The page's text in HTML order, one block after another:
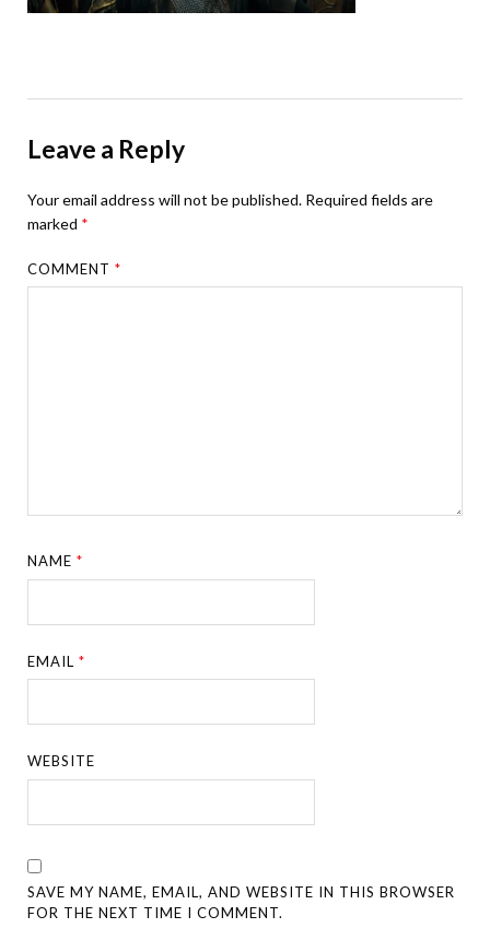
Leave a Reply
Your email address will not be published. Required fields are
marked *
COMMENT*
NAME*
EMAIL*
WEBSITE
SAVE MY NAME, EMAIL, AND WEBSITE IN THIS BROWSER
FOR THE NEXT TIME I COMMENT.